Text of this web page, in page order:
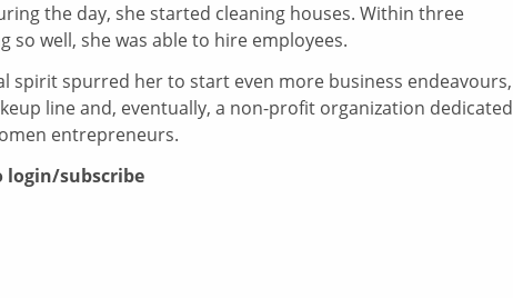
the day, she started cleaning houses. Within three
so well, she was able to hire employees.
spirit spurred her to start even more business endeavours,
line and, eventually, a non-profit organization dedicated
entrepreneurs.
login/subscribe